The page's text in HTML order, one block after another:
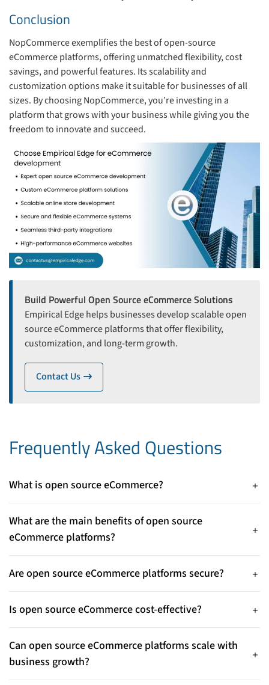
Conclusion
NopCommerce exemplifies the best of open-source
eCommerce platforms, offering unmatched flexibility, cost
savings, and powerful features. Its scalability and
customization options make it suitable for businesses of all
sizes. By choosing NopCommerce, you’re investing in a
platform that grows with your business while giving you the
freedom to innovate and succeed.
Build Powerful Open Source eCommerce Solutions
Empirical Edge helps businesses develop scalable open
source eCommerce platforms that offer flexibility,
customization, and long-term growth.
Contact Us icon
Frequently Asked Questions
What is open source eCommerce?
Open source eCommerce refers to platforms where the
source code is publicly available, allowing businesses to
customize, modify, and control their online store according to
their needs.
What are the main benefits of open source
eCommerce platforms?
They offer flexibility, customization, scalability, and lower
costs compared to proprietary platforms.
Are open source eCommerce platforms secure?
Yes, regular updates and active developer communities help
keep them secure.
Is open source eCommerce cost-effective?
Yes, most platforms have no licensing fees, reducing overall
development costs.
Can open source eCommerce platforms scale with
business growth?
Yes, they easily support new features, products, and